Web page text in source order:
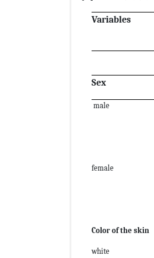
Variables
Sex
male
female
Color of the skin
white